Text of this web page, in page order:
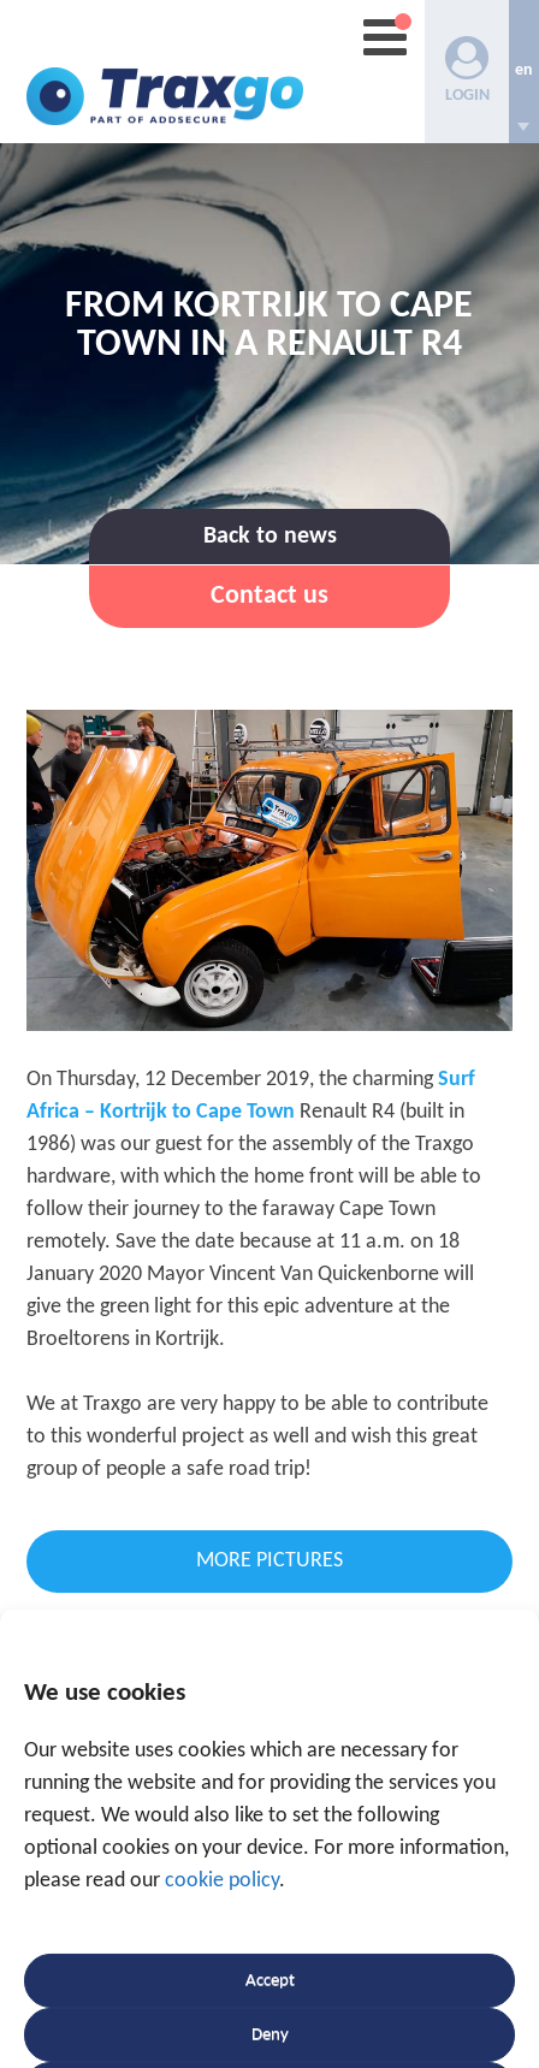
We use cookies
Our website uses cookies which are necessary for
running the website and for providing the services you
request. We would also like to set the following
optional cookies on your device. For more information,
please read our cookie policy.
Accept
Deny
LOGIN
en
FROM KORTRIJK TO CAPE
TOWN IN A RENAULT R4
Back to news
Contact us
On Thursday, 12 December 2019, the charmingSurf
Africa – Kortrijk to Cape Town Renault R4 (built in
1986) was our guest for the assembly of the Traxgo
hardware, with which the home front will be able to
follow their journey to the faraway Cape Town
remotely. Save the date because at 11 a.m. on 18
January 2020 Mayor Vincent Van Quickenborne will
give the green light for this epic adventure at the
Broeltorens in Kortrijk.
We at Traxgo are very happy to be able to contribute
to this wonderful project as well and wish this great
group of people a safe road trip!
MORE PICTURES
Tagged
Speak to an expert
+32 56 49 35 87
Or use the form below to email us.
experience.